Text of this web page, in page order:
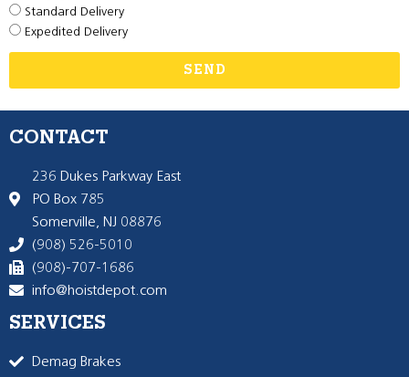
Standard Delivery
Expedited Delivery
SEND
CONTACT
236 Dukes Parkway East
PO Box 785
Somerville, NJ 08876
(908) 526-5010
(908)-707-1686
info@hoistdepot.com
SERVICES
Demag Brakes